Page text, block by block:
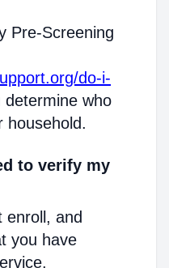
Pre-Screening
do-i-
determine who
household.
to verify my
enroll, and
you have